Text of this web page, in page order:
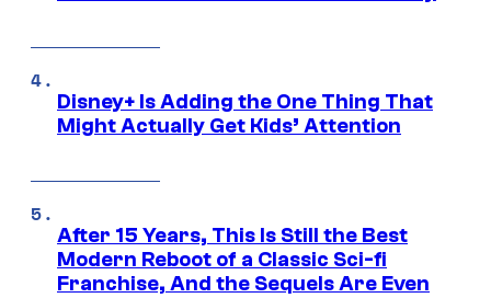
Disney+ Is Adding the One Thing That
Might Actually Get Kids’ Attention
After 15 Years, This Is Still the Best
Modern Reboot of a Classic Sci-fi
Franchise, And the Sequels Are Even